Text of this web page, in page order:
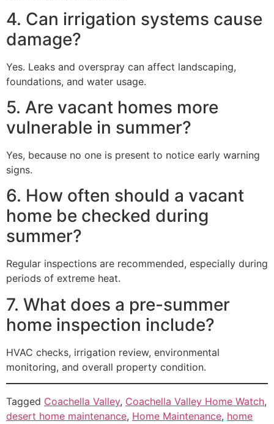
4. Can irrigation systems cause
damage?
Yes. Leaks and overspray can affect landscaping,
foundations, and water usage.
5. Are vacant homes more
vulnerable in summer?
Yes, because no one is present to notice early warning
signs.
6. How often should a vacant
home be checked during
summer?
Regular inspections are recommended, especially during
periods of extreme heat.
7. What does a pre-summer
home inspection include?
HVAC checks, irrigation review, environmental
monitoring, and overall property condition.
Tagged Coachella Valley, Coachella Valley Home Watch,
desert home maintenance, Home Maintenance, home